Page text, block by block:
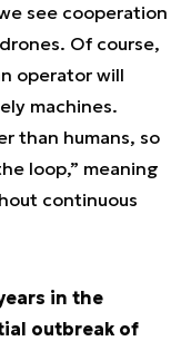
see cooperation
Of course,
operator will
machines.
than humans, so
loop,” meaning
continuous
in the
outbreak of